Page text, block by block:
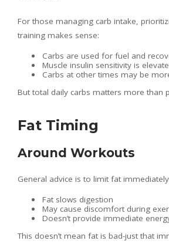
For those managing carb intake,
training makes sense:
Carbs are used for fuel and
Muscle insulin sensitivity is
Carbs at other times may be
But total daily carbs matters more than
Fat Timing
Around Workouts
General advice is to limit fat
Fat slows digestion
May cause discomfort during
Doesn’t provide immediate
This doesn’t mean fat is bad-just that